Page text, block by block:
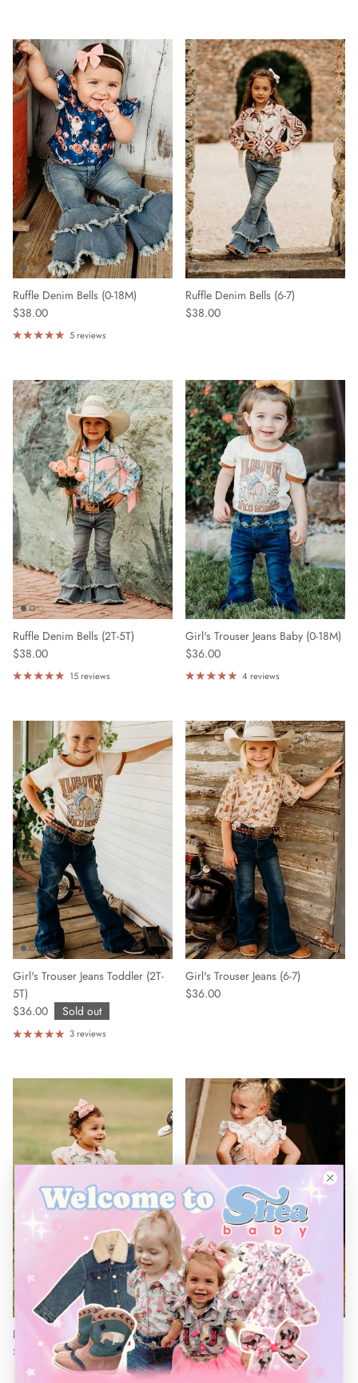
Ruffle Denim Bells (0-18M)
$38.00
5 reviews
Ruffle Denim Bells (6-7)
$38.00
Ruffle Denim Bells (2T-5T)
$38.00
15 reviews
Girl's Trouser Jeans Baby (0-18M)
$36.00
4 reviews
Girl's Trouser Jeans Toddler (2T-
5T)
$36.00
Sold out
3 reviews
Girl's Trouser Jeans (6-7)
$36.00
Denim Lace Shorts Baby (0-18M)
$28.00
Sold out
Denim Lace Shorts Toddler (2T-
5T)
$28.00
Sold out